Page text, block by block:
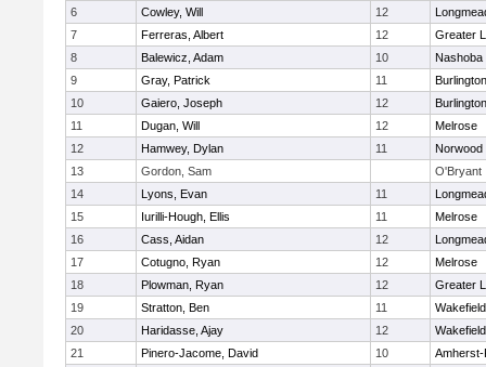
6
Cowley, Will 12
7
Ferreras, Albert 12
Greater
8
Balewicz, Adam 10
Nashoba
9
Gray, Patrick 11
Burlington
10
Gaiero, Joseph 12
Burlington
11
Dugan, Will 12
Melrose
12
Hamwey, Dylan 11
Norwood
13
Gordon, Sam
O'Bryant
14
Lyons, Evan 11
15
Iurilli-Hough, Ellis 11
Melrose
16
Cass, Aidan 12
17
Cotugno, Ryan 12
Melrose
18
Plowman, Ryan 12
Greater
19
Stratton, Ben 11
Wakefield
20
Haridasse, Ajay 12
Wakefield
21
Pinero-Jacome, David 10
Amherst-